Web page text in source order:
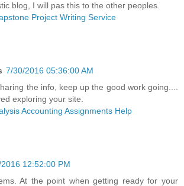
blog, I will pas this to the other peoples.
Project Writing Service
7/30/2016 05:36:00 AM
the info, keep up the good work going....
exploring your site.
Accounting Assignments Help
12:52:00 PM
At the point when getting ready for your